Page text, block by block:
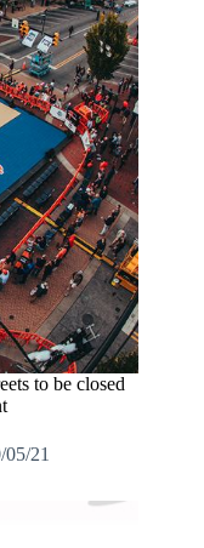
to be closed
05/21